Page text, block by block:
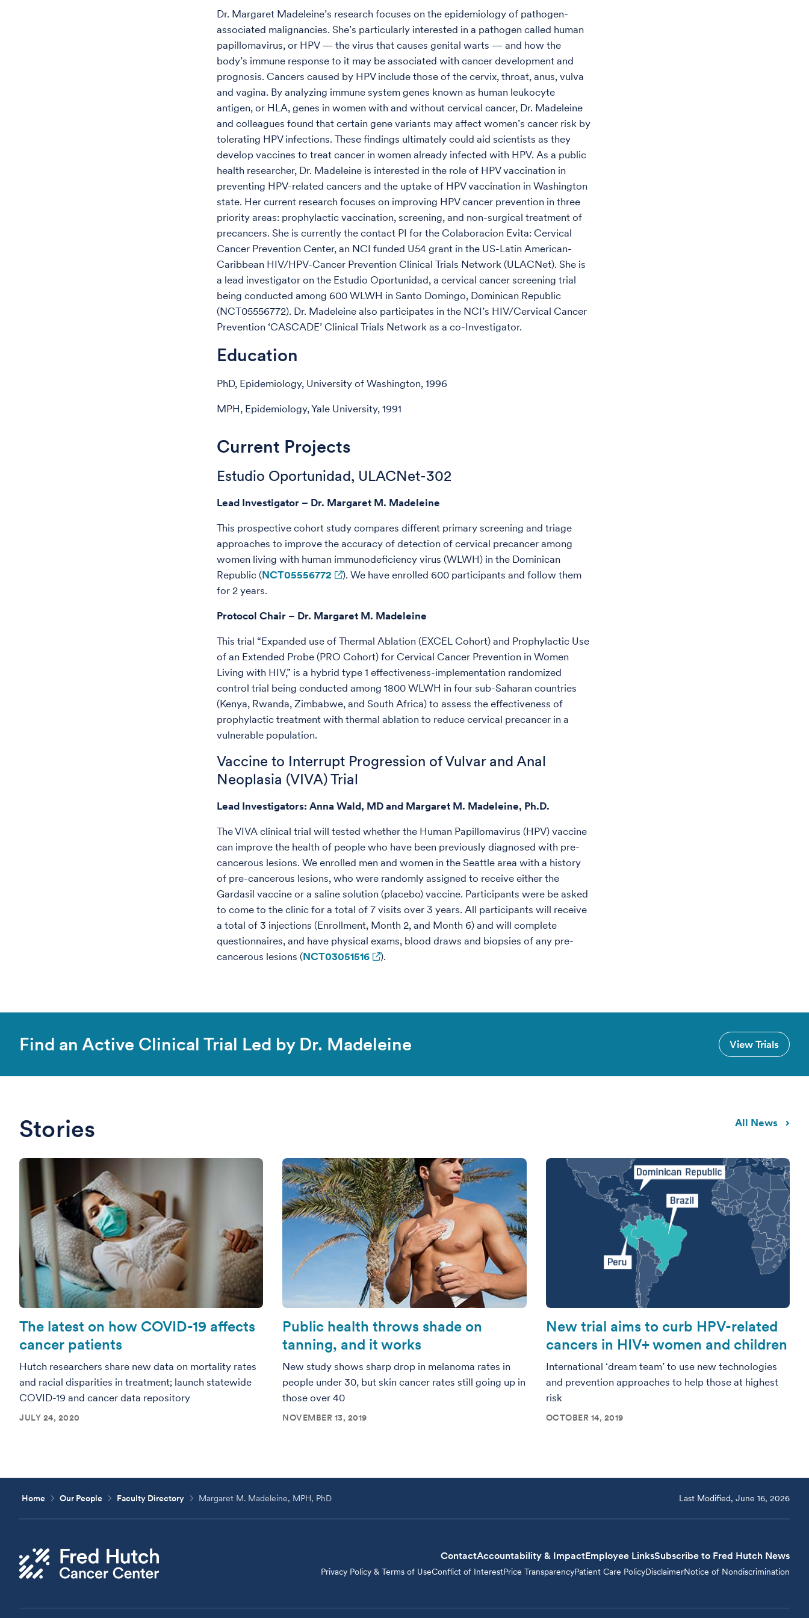
Dr. Margaret Madeleine’s research focuses on the epidemiology of pathogen-
associated malignancies. She’s particularly interested in a pathogen called human
papillomavirus, or HPV — the virus that causes genital warts — and how the
body’s immune response to it may be associated with cancer development and
prognosis. Cancers caused by HPV include those of the cervix, throat, anus, vulva
and vagina. By analyzing immune system genes known as human leukocyte
antigen, or HLA, genes in women with and without cervical cancer, Dr. Madeleine
and colleagues found that certain gene variants may affect women’s cancer risk by
tolerating HPV infections. These findings ultimately could aid scientists as they
develop vaccines to treat cancer in women already infected with HPV. As a public
health researcher, Dr. Madeleine is interested in the role of HPV vaccination in
preventing HPV-related cancers and the uptake of HPV vaccination in Washington
state. Her current research focuses on improving HPV cancer prevention in three
priority areas: prophylactic vaccination, screening, and non-surgical treatment of
precancers. She is currently the contact PI for the Colaboracion Evita: Cervical
Cancer Prevention Center, an NCI funded U54 grant in the US-Latin American-
Caribbean HIV/HPV-Cancer Prevention Clinical Trials Network (ULACNet). She is
a lead investigator on the Estudio Oportunidad, a cervical cancer screening trial
being conducted among 600 WLWH in Santo Domingo, Dominican Republic
(NCT05556772). Dr. Madeleine also participates in the NCI’s HIV/Cervical Cancer
Prevention ‘CASCADE’ Clinical Trials Network as a co-Investigator.
Education
PhD, Epidemiology, University of Washington, 1996
MPH, Epidemiology, Yale University, 1991
Current Projects
Estudio Oportunidad, ULACNet-302
Lead Investigator – Dr. Margaret M. Madeleine
This prospective cohort study compares different primary screening and triage
approaches to improve the accuracy of detection of cervical precancer among
women living with human immunodeficiency virus (WLWH) in the Dominican
Republic (NCT05556772
). We have enrolled 600 participants and follow them
for 2 years.
Protocol Chair – Dr. Margaret M. Madeleine
This trial “Expanded use of Thermal Ablation (EXCEL Cohort) and Prophylactic Use
of an Extended Probe (PRO Cohort) for Cervical Cancer Prevention in Women
Living with HIV,” is a hybrid type 1 effectiveness-implementation randomized
control trial being conducted among 1800 WLWH in four sub-Saharan countries
(Kenya, Rwanda, Zimbabwe, and South Africa) to assess the effectiveness of
prophylactic treatment with thermal ablation to reduce cervical precancer in a
vulnerable population.
Vaccine to Interrupt Progression of Vulvar and Anal
Neoplasia (VIVA) Trial
Lead Investigators: Anna Wald, MD and Margaret M. Madeleine, Ph.D.
The VIVA clinical trial will tested whether the Human Papillomavirus (HPV) vaccine
can improve the health of people who have been previously diagnosed with pre-
cancerous lesions. We enrolled men and women in the Seattle area with a history
of pre-cancerous lesions, who were randomly assigned to receive either the
Gardasil vaccine or a saline solution (placebo) vaccine. Participants were be asked
to come to the clinic for a total of 7 visits over 3 years. All participants will receive
a total of 3 injections (Enrollment, Month 2, and Month 6) and will complete
questionnaires, and have physical exams, blood draws and biopsies of any pre-
cancerous lesions (NCT03051516 ).
Find an Active Clinical Trial Led by Dr. Madeleine View Trials
Stories All News
The latest on how COVID-19 affects
cancer patients
Hutch researchers share new data on mortality rates
and racial disparities in treatment; launch statewide
COVID-19 and cancer data repository
JULY 24, 2020
Public health throws shade on
tanning, and it works
New study shows sharp drop in melanoma rates in
people under 30, but skin cancer rates still going up in
those over 40
NOVEMBER 13, 2019
New trial aims to curb HPV-related
cancers in HIV+ women and children
International ‘dream team’ to use new technologies
and prevention approaches to help those at highest
risk
OCTOBER 14, 2019
Home Our People Faculty Directory Margaret M. Madeleine, MPH, PhD Last Modified, June 16, 2026
ContactAccountability & ImpactEmployee LinksSubscribe to Fred Hutch News
Privacy Policy & Terms of UseConflict of InterestPrice TransparencyPatient Care PolicyDisclaimerNotice of Nondiscrimination